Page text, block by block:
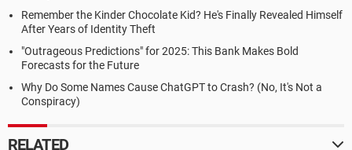
Remember the Kinder Chocolate Kid? He's Finally Revealed Himself
After Years of Identity Theft
"Outrageous Predictions" for 2025: This Bank Makes Bold
Forecasts for the Future
Why Do Some Names Cause ChatGPT to Crash? (No, It's Not a
Conspiracy)
RELATED